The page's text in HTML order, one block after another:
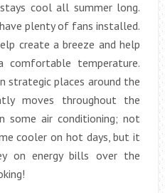
cool all summer long.
plenty of fans installed.
create a breeze and help
comfortable temperature.
strategic places around the
moves throughout the
some air conditioning; not
cooler on hot days, but it
on energy bills over the